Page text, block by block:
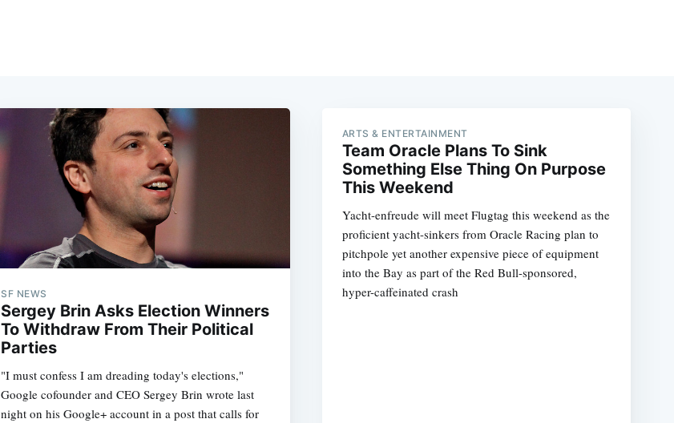
SF NEWS
Sergey Brin Asks Election Winners
To Withdraw From Their Political
Parties
"I must confess I am dreading today's elections,"
Google cofounder and CEO Sergey Brin wrote last
night on his Google+ account in a post that calls for
ARTS & ENTERTAINMENT
Team Oracle Plans To Sink
Something Else Thing On Purpose
This Weekend
Yacht-enfreude will meet Flugtag this weekend as the
proficient yacht-sinkers from Oracle Racing plan to
pitchpole yet another expensive piece of equipment
into the Bay as part of the Red Bull-sponsored,
hyper-caffeinated crash